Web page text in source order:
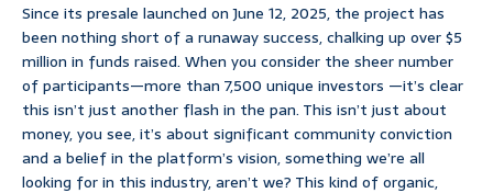
Since its presale launched on June 12, 2025, the project has
been nothing short of a runaway success, chalking up over $5
million in funds raised. When you consider the sheer number
of participants—more than 7,500 unique investors —it’s clear
this isn’t just another flash in the pan. This isn’t just about
money, you see, it’s about significant community conviction
and a belief in the platform’s vision, something we’re all
looking for in this industry, aren’t we? This kind of organic,